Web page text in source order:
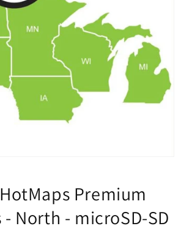
Premium
- North - microSD-SD